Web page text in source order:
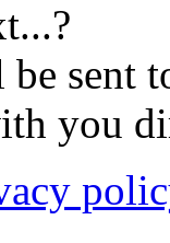
sent
you